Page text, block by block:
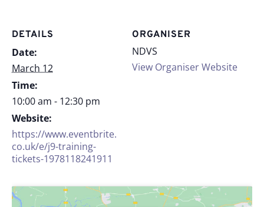
DETAILS
Date:
March 12
Time:
10:00 am - 12:30 pm
Website:
https://www.eventbrite.
co.uk/e/j9-training-
tickets-1978118241911
ORGANISER
NDVS
View Organiser Website